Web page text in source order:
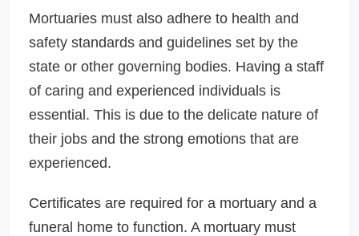
Mortuaries must also adhere to health and
safety standards and guidelines set by the
state or other governing bodies. Having a staff
of caring and experienced individuals is
essential. This is due to the delicate nature of
their jobs and the strong emotions that are
experienced.
Certificates are required for a mortuary and a
funeral home to function. A mortuary must